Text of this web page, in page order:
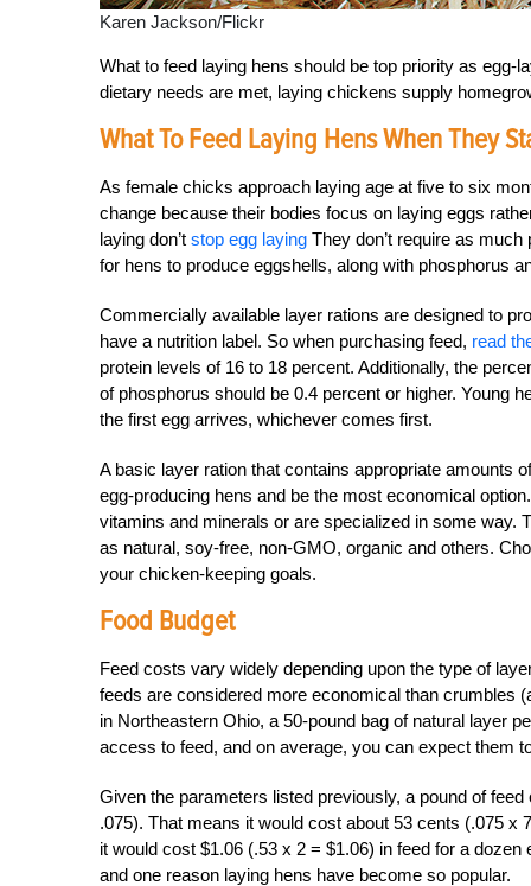
Karen Jackson/Flickr
What to feed laying hens should be top priority as
dietary needs are met, laying chickens supply
What To Feed Laying Hens When They
As female chicks approach laying age at five to six
change because their bodies focus on laying eggs
laying don’t stop egg laying They don’t require as
for hens to produce eggshells, along with phosphorus
Commercially available layer rations are designed to
have a nutrition label. So when purchasing feed, read
protein levels of 16 to 18 percent. Additionally, the
of phosphorus should be 0.4 percent or higher. Young
the first egg arrives, whichever comes first.
A basic layer ration that contains appropriate amounts
egg-producing hens and be the most economical
vitamins and minerals or are specialized in some way.
as natural, soy-free, non-GMO, organic and others.
your chicken-keeping goals.
Food Budget
Feed costs vary widely depending upon the type of
feeds are considered more economical than crumbles
in Northeastern Ohio, a 50-pound bag of natural layer
access to feed, and on average, you can expect them
Given the parameters listed previously, a pound of
.075). That means it would cost about 53 cents (.075 x
it would cost $1.06 (.53 x 2 = $1.06) in feed for a
and one reason laying hens have become so popular.